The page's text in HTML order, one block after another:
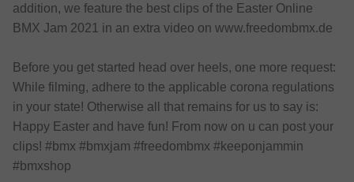
addition, we feature the best clips of the Easter Online
BMX Jam 2021 in an extra video on www.freedombmx.de
Before you get started head over heels, one more request:
While filming, adhere to the applicable corona regulations
in your state! Otherwise all that remains for us to say is:
Happy Easter and have fun! From now on u can post your
clips! #bmx #bmxjam #freedombmx #keeponjammin
#bmxshop